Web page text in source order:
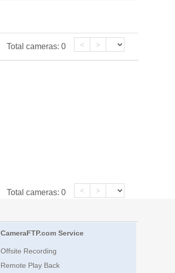
Total cameras: 0 < >
Total cameras: 0 < >
CameraFTP.com Service
Offsite Recording
Remote Play Back